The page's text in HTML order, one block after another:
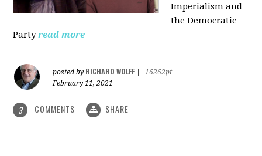
Imperialism and
the Democratic
Party read more
posted by RICHARD WOLFF
16262pt
February 11, 2021
3 COMMENTS SHARE